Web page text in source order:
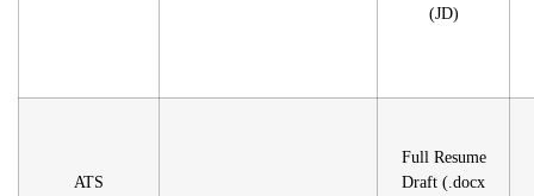
(JD)
ATS
Full Resume
Draft (.docx